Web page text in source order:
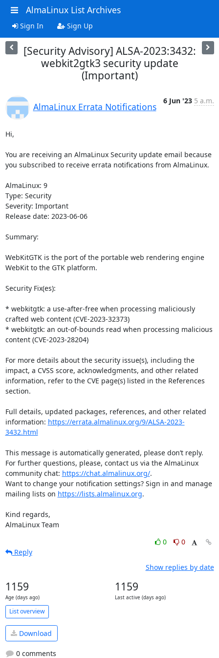
AlmaLinux List Archives
Sign In Sign Up
[Security Advisory] ALSA-2023:3432:
webkit2gtk3 security update
(Important)
AlmaLinux Errata Notifications
6 Jun '23 5 a.m.
Hi,
You are receiving an AlmaLinux Security update email because
you subscribed to receive errata notifications from AlmaLinux.
AlmaLinux: 9
Type: Security
Severity: Important
Release date: 2023-06-06
Summary:
WebKitGTK is the port of the portable web rendering engine
WebKit to the GTK platform.
Security Fix(es):
* webkitgtk: a use-after-free when processing maliciously
crafted web content (CVE-2023-32373)
* webkitgtk: an out-of-bounds read when processing malicious
content (CVE-2023-28204)
For more details about the security issue(s), including the
impact, a CVSS score, acknowledgments, and other related
information, refer to the CVE page(s) listed in the References
section.
Full details, updated packages, references, and other related
information: https://errata.almalinux.org/9/ALSA-2023-
3432.html
This message is automatically generated, please don’t reply.
For further questions, please, contact us via the AlmaLinux
community chat: https://chat.almalinux.org/.
Want to change your notification settings? Sign in and manage
mailing lists on https://lists.almalinux.org.
Kind regards,
AlmaLinux Team
0
0
Reply
Show replies by date
1159
Age (days ago)
1159
Last active (days ago)
List overview
Download
0 comments